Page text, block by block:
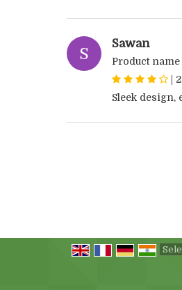
S
Sawan
Product name
Sleek design,